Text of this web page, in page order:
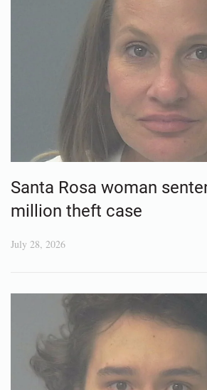
Santa Rosa woman
million theft case
July 28, 2026